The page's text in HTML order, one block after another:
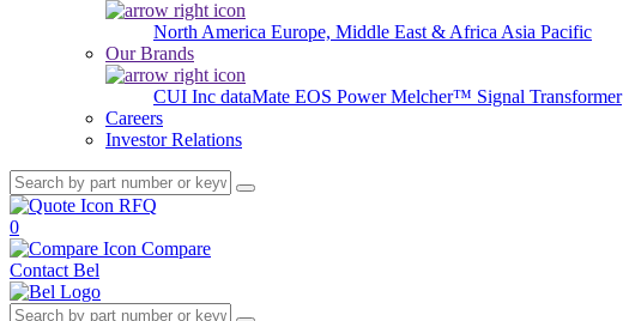
North America Europe, Middle East & Africa Asia Pacific
Our Brands
CUI Inc dataMate EOS PowerMelcher™ Signal Transformer
Careers
Investor Relations
RFQ
0
Compare
Contact Bel